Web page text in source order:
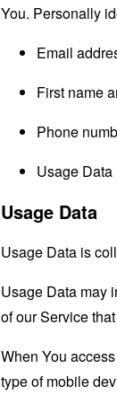
You. Personally
Email
First name
Phone
Usage Data
Usage Data
Usage Data is
Usage Data may
of our Service
When You
type of mobile